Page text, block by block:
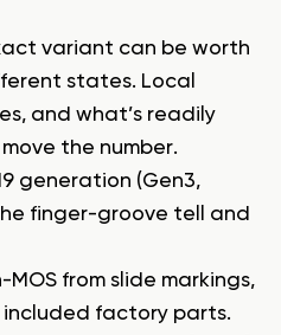
variant can be worth
states. Local
and what’s readily
the number.
generation (Gen3,
finger-groove tell and
MOS from slide markings,
factory parts.